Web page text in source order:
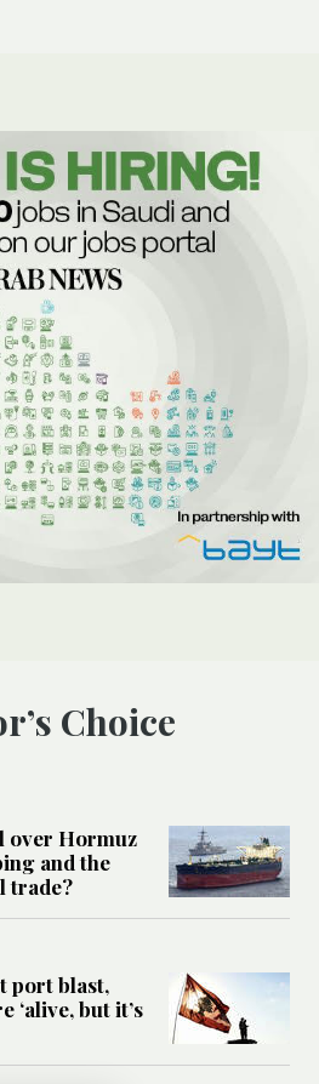
Choice
over Hormuz
and the
trade?
port blast,
‘alive, but it’s